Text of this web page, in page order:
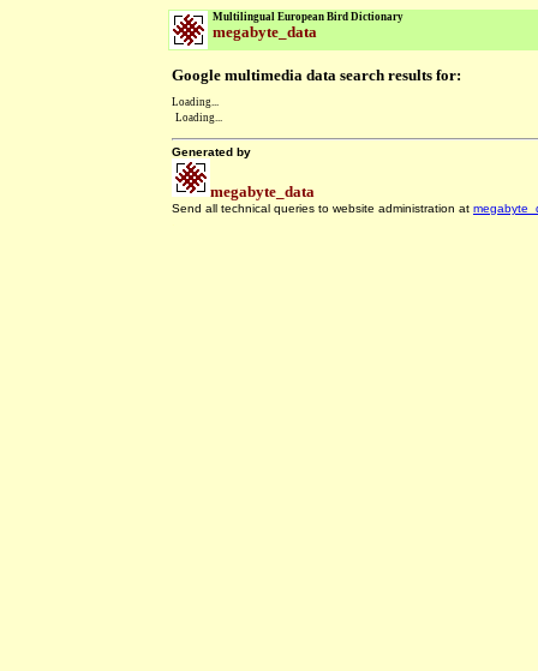
Multilingual European Bird Dictionary
megabyte_data
Google multimedia data search results for:
Loading...
Loading...
Generated by
megabyte_data
Send all technical queries to website administration at